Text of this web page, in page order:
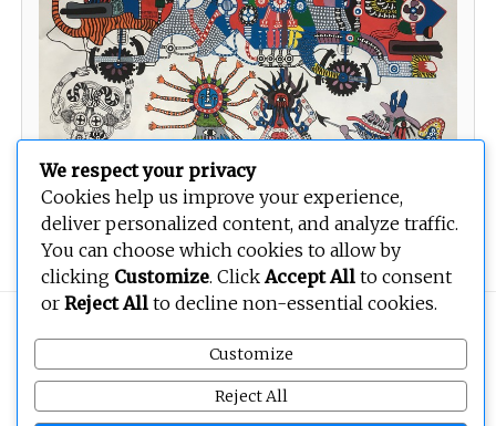
Voiture Ya Bayindo
We respect your privacy
Cookies help us improve your experience,
deliver personalized content, and analyze traffic.
You can choose which cookies to allow by
clicking Customize. ClickAccept All to consent
or Reject All to decline non-essential cookies.
Customize
Reject All